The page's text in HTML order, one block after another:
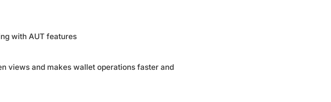
with AUT features
views and makes wallet operations faster and